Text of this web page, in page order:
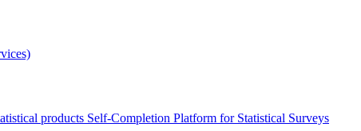
products Self-Completion Platform for Statistical Surveys